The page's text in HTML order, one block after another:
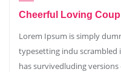
Cheerful Loving
Lorem Ipsum is simply
typesetting indu scrambled
has survivedluding